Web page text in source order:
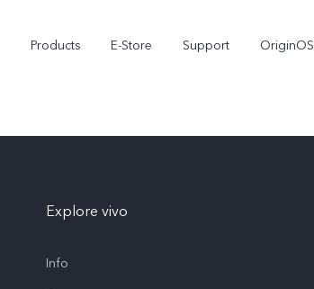
Products E-Store Support OriginOS
Explore vivo
Info